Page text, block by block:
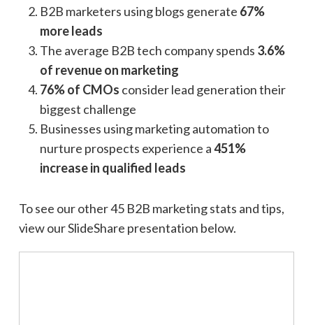
B2B marketers using blogs generate 67%
more leads
The average B2B tech company spends 3.6%
of revenue on marketing
76% of CMOs consider lead generation their
biggest challenge
Businesses using marketing automation to
nurture prospects experience a451%
increase in qualified leads
To see our other 45 B2B marketing stats and tips,
view our SlideShare presentation below.